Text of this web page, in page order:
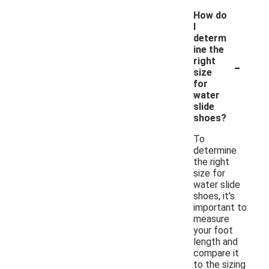
How do
I
determ
ine the
right
size
for
water
slide
shoes?
-
To
determine
the right
size for
water slide
shoes, it's
important to
measure
your foot
length and
compare it
to the sizing